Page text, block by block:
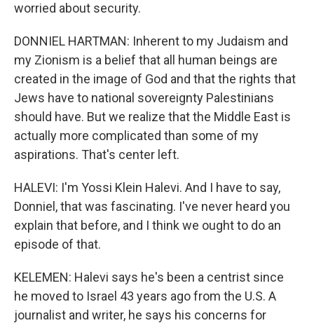
worried about security.
DONNIEL HARTMAN: Inherent to my Judaism and
my Zionism is a belief that all human beings are
created in the image of God and that the rights that
Jews have to national sovereignty Palestinians
should have. But we realize that the Middle East is
actually more complicated than some of my
aspirations. That's center left.
HALEVI: I'm Yossi Klein Halevi. And I have to say,
Donniel, that was fascinating. I've never heard you
explain that before, and I think we ought to do an
episode of that.
KELEMEN: Halevi says he's been a centrist since
he moved to Israel 43 years ago from the U.S. A
journalist and writer, he says his concerns for